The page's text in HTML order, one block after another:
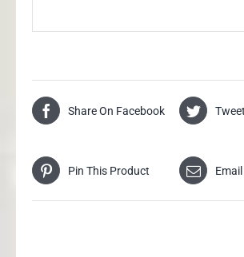
Share On Facebook
Pin This Product